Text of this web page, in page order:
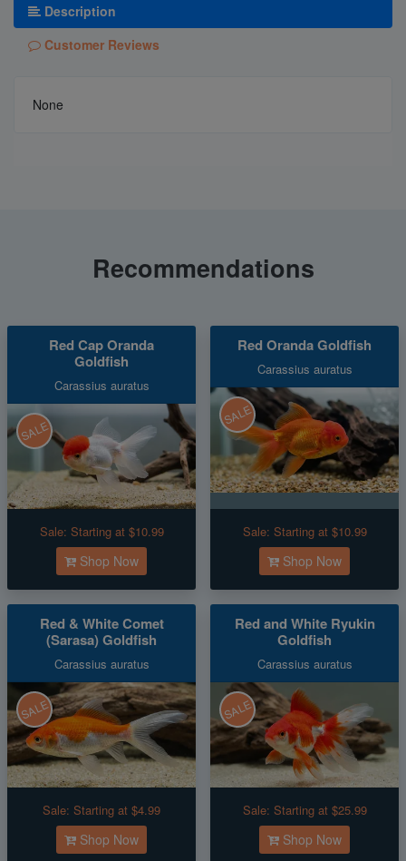
Description
Customer Reviews
None
Recommendations
Red Cap Oranda
Goldfish
Carassius auratus
SALE
Sale: Starting at $10.99
Shop Now
Red Oranda Goldfish
Carassius auratus
SALE
Sale: Starting at $10.99
Shop Now
Red & White Comet
(Sarasa) Goldfish
Carassius auratus
SALE
Sale: Starting at $4.99
Shop Now
Red and White Ryukin
Goldfish
Carassius auratus
SALE
Sale: Starting at $25.99
Shop Now